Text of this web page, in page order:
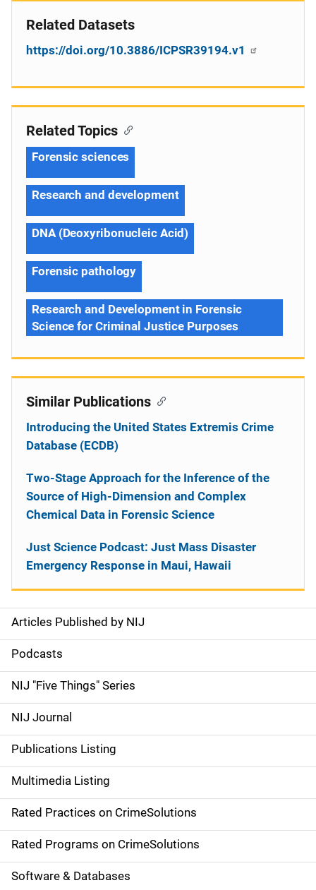
Related Datasets
https://doi.org/10.3886/ICPSR39194.v1
S
i
d
e
n
a
v
i
g
a
Articles Published by NIJ
Podcasts
NIJ "Five Things" Series
NIJ Journal
Publications Listing
Multimedia Listing
Rated Practices on CrimeSolutions
Rated Programs on CrimeSolutions
Software & Databases
Related Topics
Forensic sciences
Research and development
DNA (Deoxyribonucleic Acid)
Forensic pathology
Research and Development in Forensic
Science for Criminal Justice Purposes
Similar Publications
Introducing the United States Extremis Crime
Database (ECDB)
Two-Stage Approach for the Inference of the
Source of High-Dimension and Complex
Chemical Data in Forensic Science
Just Science Podcast: Just Mass Disaster
Emergency Response in Maui, Hawaii